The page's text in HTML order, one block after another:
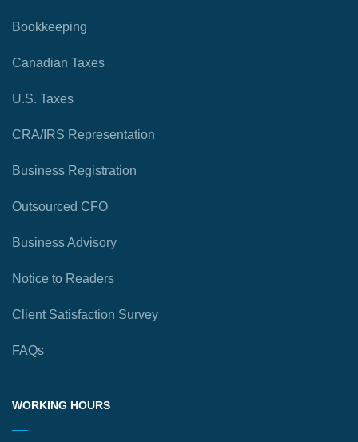
Bookkeeping
Canadian Taxes
U.S. Taxes
CRA/IRS Representation
Business Registration
Outsourced CFO
Business Advisory
Notice to Readers
Client Satisfaction Survey
FAQs
WORKING HOURS